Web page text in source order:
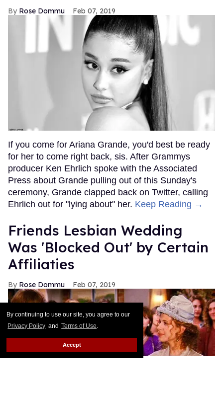
By continuing to use our site, you agree to our
Privacy Policy and Terms of Use.
Accept
Rose Dommu Feb 07, 2019
If you come for Ariana Grande, you'd best be ready
for her to come right back, sis. After Grammys
producer Ken Ehrlich spoke with the Associated
Press about Grande pulling out of this Sunday's
ceremony, Grande clapped back on Twitter, calling
Ehrlich out for "lying about" her. Keep Reading →
Friends Lesbian Wedding
Was 'Blocked Out' by Certain
Affiliaties
Rose Dommu Feb 07, 2019